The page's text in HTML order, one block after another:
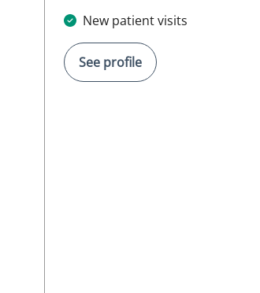
New patient visits
See profile